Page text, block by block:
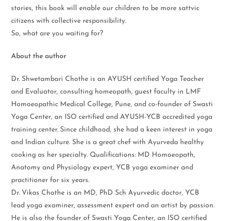
stories, this book will enable our children to be more sattvic
citizens with collective responsibility.
So, what are you waiting for?
About the author
Dr. Shwetambari Chothe is an AYUSH certified Yoga Teacher
and Evaluator, consulting homeopath, guest faculty in LMF
Homoeopathic Medical College, Pune, and co-founder of Swasti
Yoga Center, an ISO certified and AYUSH-YCB accredited yoga
training center. Since childhood, she had a keen interest in yoga
and Indian culture. She is a great chef with Ayurveda healthy
cooking as her specialty. Qualifications: MD Homoeopath,
Anatomy and Physiology expert, YCB yoga examiner and
practitioner for six years.
Dr. Vikas Chothe is an MD, PhD Sch Ayurvedic doctor, YCB
lead yoga examiner, assessment expert and an artist by passion.
He is also the founder of Swasti Yoga Center, an ISO certified